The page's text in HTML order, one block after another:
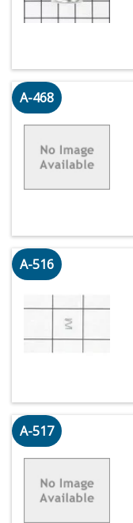
A-468
A-516
A-517